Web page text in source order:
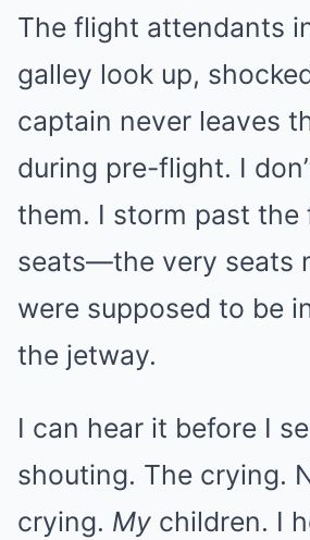
The flight attendants
galley look up,
captain never leaves
during pre-flight. I
them. I storm past the
seats—the very seats
were supposed to be
the jetway.
I can hear it before I
shouting. The crying.
crying. My children. I